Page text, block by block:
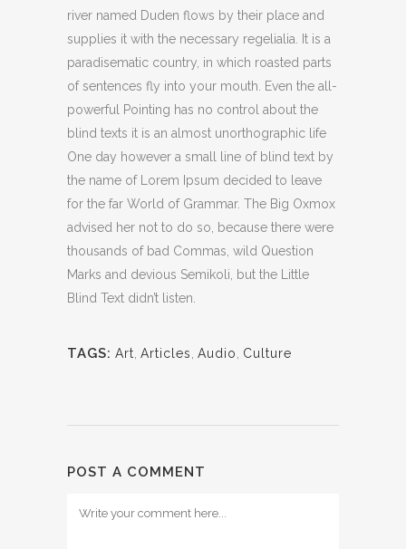
river named Duden flows by their place and
supplies it with the necessary regelialia. It is a
paradisematic country, in which roasted parts
of sentences fly into your mouth. Even the all-
powerful Pointing has no control about the
blind texts it is an almost unorthographic life
One day however a small line of blind text by
the name of Lorem Ipsum decided to leave
for the far World of Grammar. The Big Oxmox
advised her not to do so, because there were
thousands of bad Commas, wild Question
Marks and devious Semikoli, but the Little
Blind Text didn’t listen.
TAGS: Art, Articles, Audio, Culture
POST A COMMENT